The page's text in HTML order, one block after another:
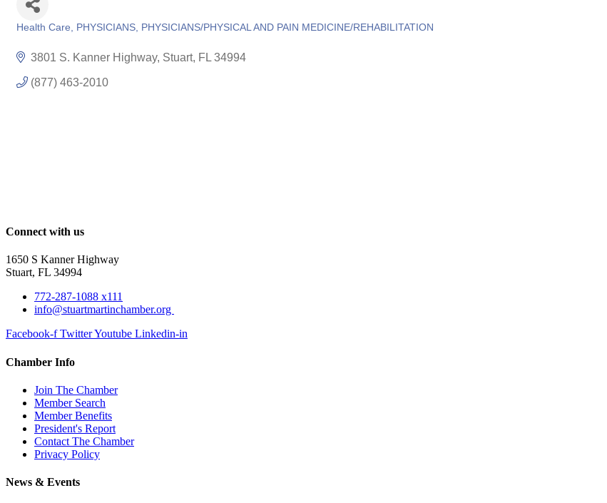
Health Care PHYSICIANS PHYSICIANS/PHYSICAL AND PAIN MEDICINE/REHABILITATION
3801 S. Kanner Highway Stuart FL 34994
(877) 463-2010
Connect with us
1650 S Kanner Highway
Stuart, FL 34994
772-287-1088 x111
info@stuartmartinchamber.org
Facebook-f TwitterYoutube Linkedin-in
Chamber Info
Join The Chamber
Member Search
Member Benefits
President's Report
Contact The Chamber
Privacy Policy
News & Events